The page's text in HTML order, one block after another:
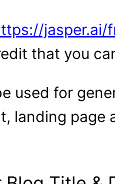
jasper.ai/
that you
used for
landing page